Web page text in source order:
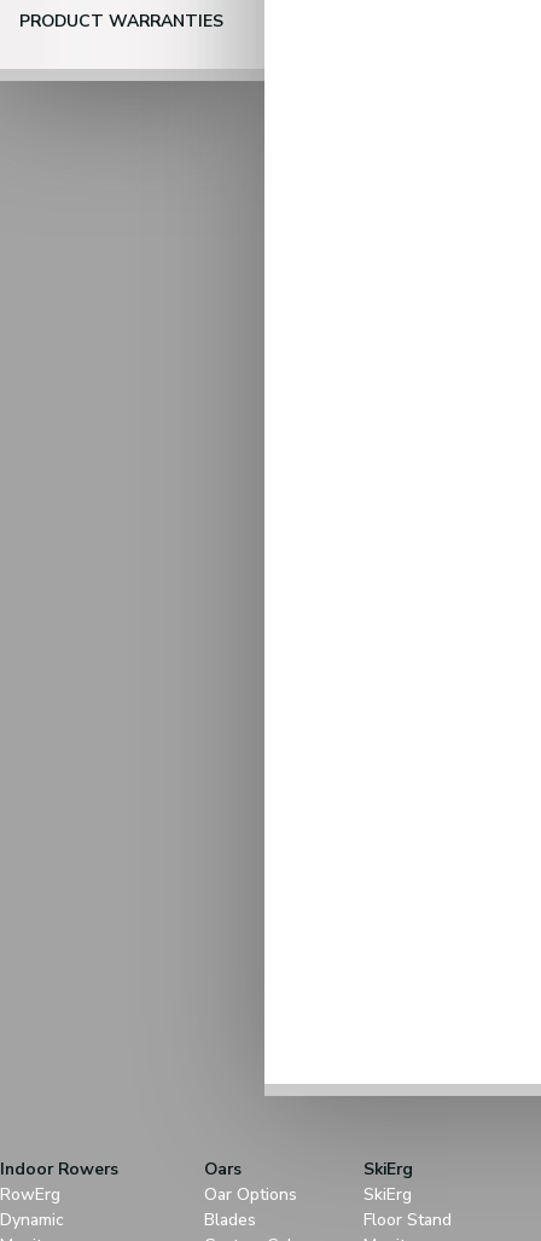
PRODUCT WARRANTIES
Indoor Rowers
RowErg
Dynamic
Oars
Oar Options
Blades
SkiErg
SkiErg
Floor Stand